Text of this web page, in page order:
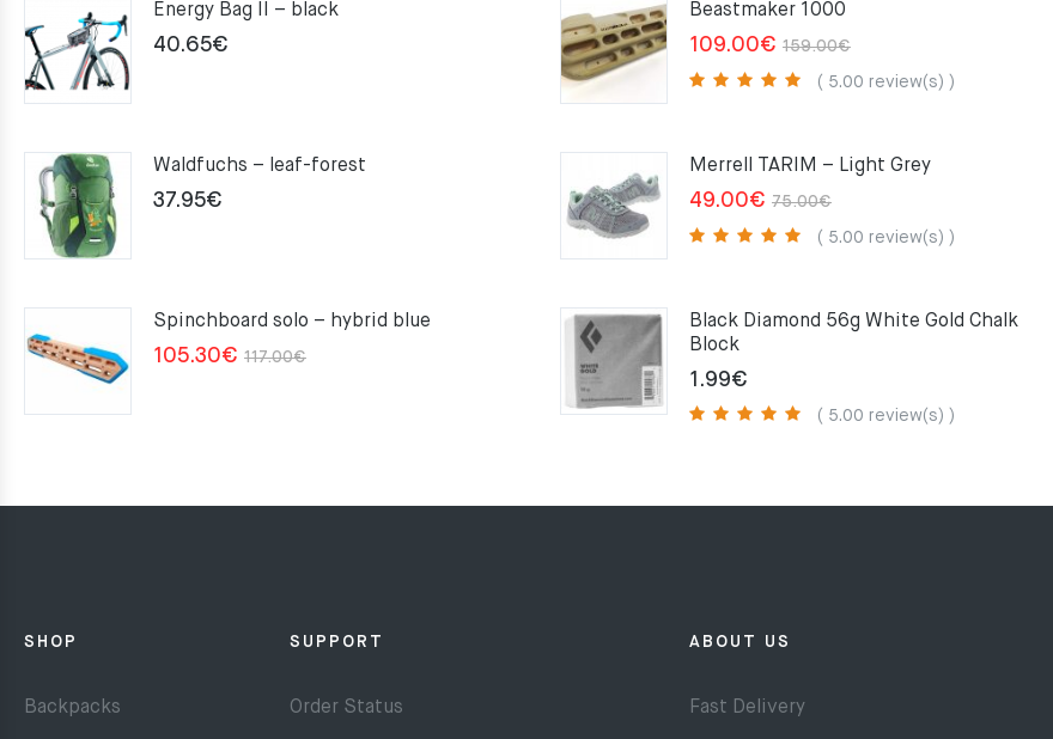
Energy Bag II – black
40.65€
Waldfuchs – leaf-forest
37.95€
Spinchboard solo – hybrid blue
117.00€Original
105.30€
Current
Beastmaker 1000
159.00€Original
price
109.00€
Current
price
( 5.00 review(s) )
Merrell TARIM – Light Grey
75.00€Original
price
49.00€
Current
price
( 5.00 review(s) )
Black Diamond 56g White Gold Chalk
Block
1.99€
( 5.00 review(s) )
SHOP
Backpacks
SUPPORT
Order Status
ABOUT US
Fast Delivery